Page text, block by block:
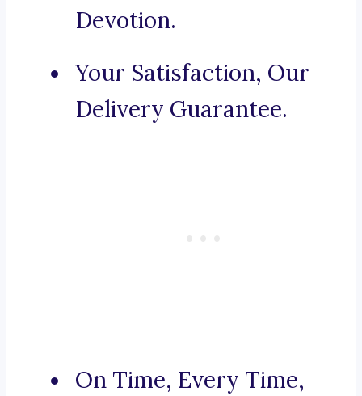
Devotion.
Your Satisfaction, Our
Delivery Guarantee.
On Time, Every Time,